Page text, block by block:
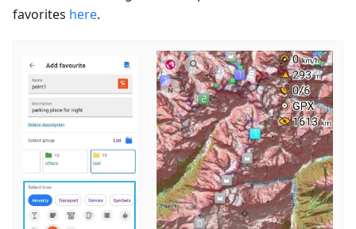
favorites here.